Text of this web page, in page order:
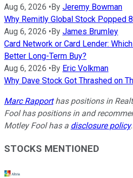
Aug 6, 2026 •By Jeremy Bowman
Why Remitly Global Stock Popped
Aug 6, 2026 •By James Brumley
Card Network or Card Lender:
Better Long-Term Buy?
Aug 6, 2026 •By Eric Volkman
Why Dave Stock Got Thrashed on
Marc Rapporthas positions in
Fool has positions in and
Motley Fool has a disclosure policy.
STOCKS MENTIONED